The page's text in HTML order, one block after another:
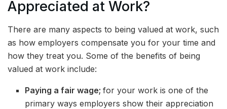
Appreciated at Work?
There are many aspects to being valued at work, such
as how employers compensate you for your time and
how they treat you. Some of the benefits of being
valued at work include:
Paying a fair wage;for your work is one of the
primary ways employers show their appreciation